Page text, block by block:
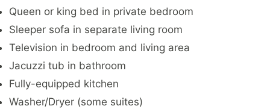
Queen or king bed in private bedroom
Sleeper sofa in separate living room
Television in bedroom and living area
Jacuzzi tub in bathroom
Fully-equipped kitchen
Washer/Dryer (some suites)